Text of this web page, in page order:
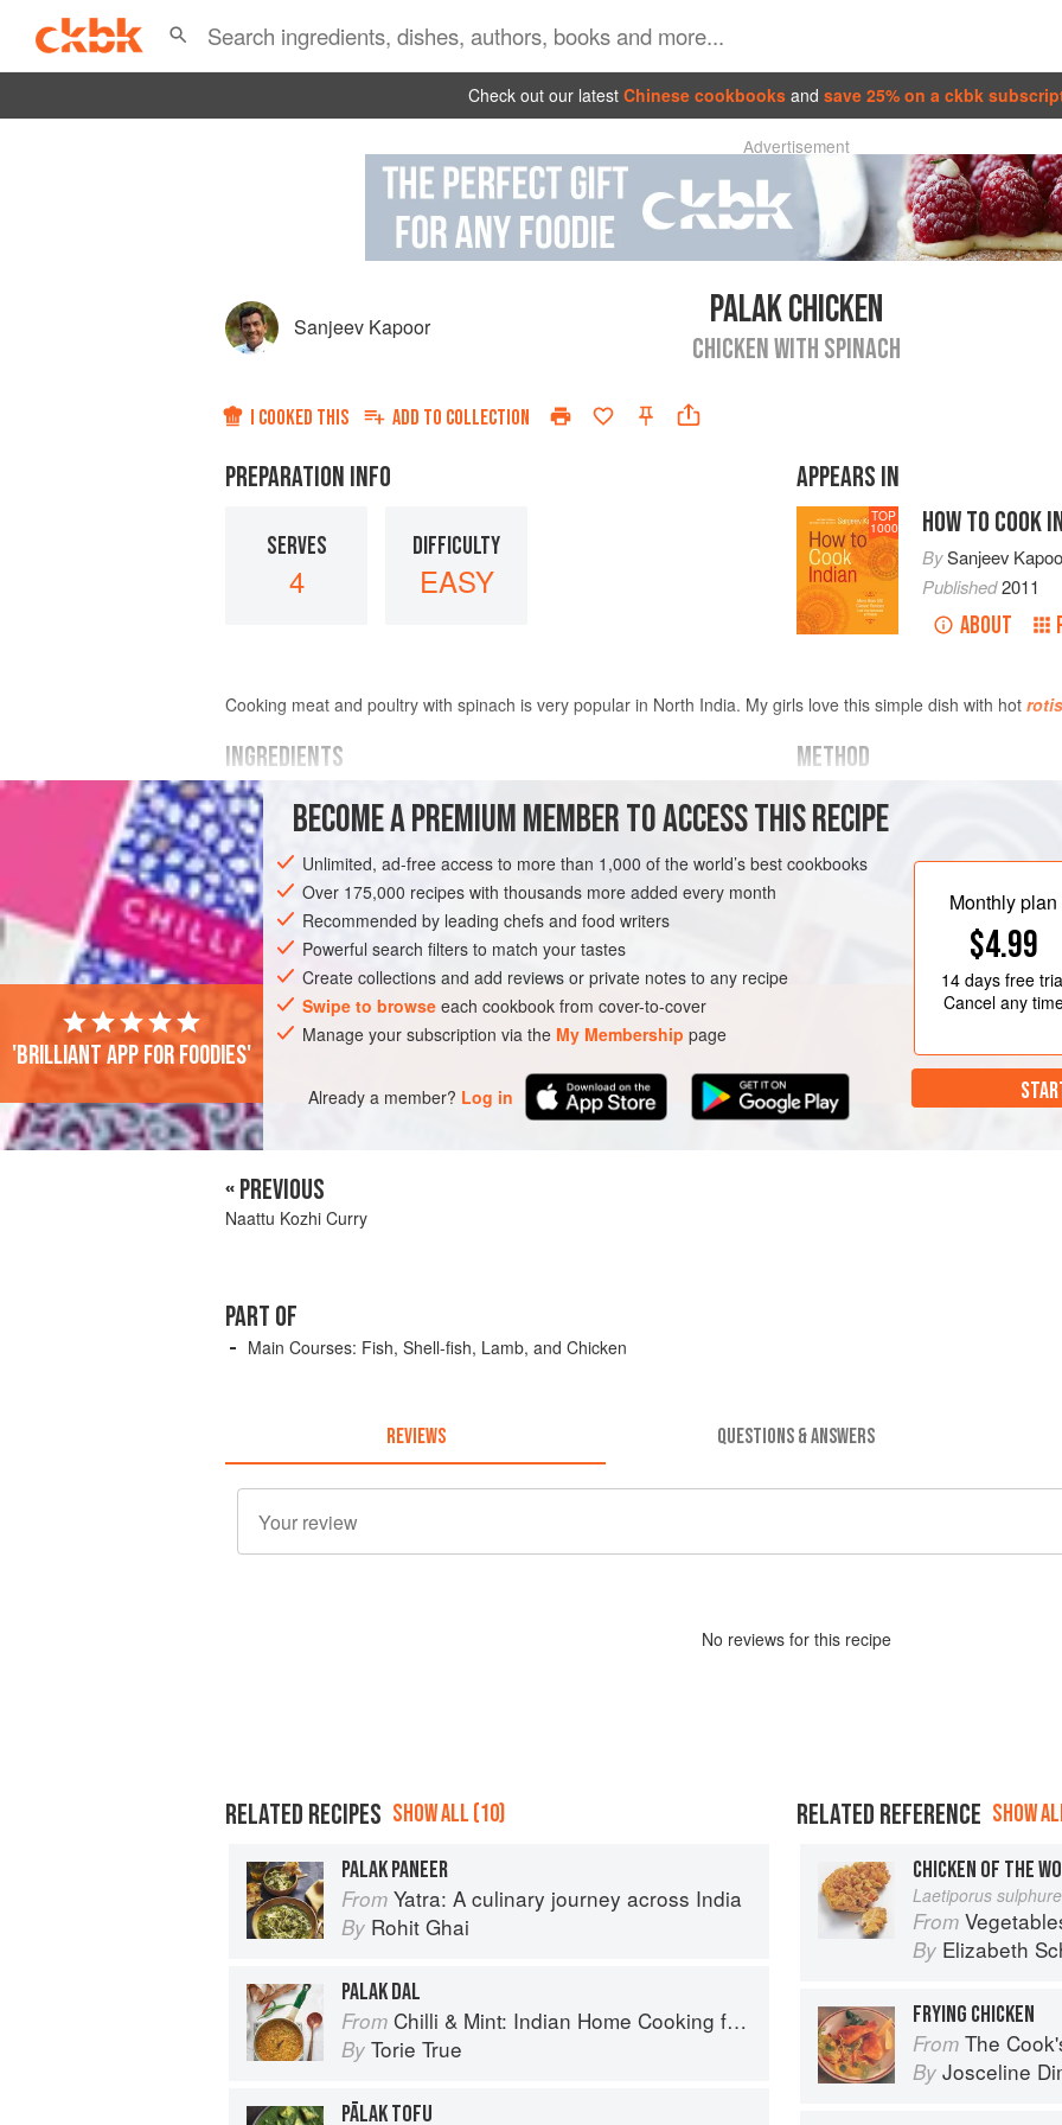
Check out our latest Chinese cookbooks and save 25% on a ckbk
Advertisement
Sanjeev Kapoor PALAK CHICKEN
CHICKEN WITH SPINACH
I COOKED THIS ADD TO COLLECTION
PREPARATION INFO
SERVES
4
DIFFICULTY
EASY
APPEARS IN
TOP
1000 HOW TO COOK
BySanjeev
Published2011
ABOUT
Cooking meat and poultry with spinach is very popular in North India. My girls love this simple dish with hot rotis
INGREDIENTS
2 cups (335 grams )frozen blanched and chopped spinach
6 tablespoons
ASIA INDIA MAIN COURSE GLUTEN-FREE
METHOD
Thaw the spinach, put in a
purée. Set aside.
Place a nonstick saucepan
small bubbles appear at the
bay leaves, cloves, and
onions, chopped ginger, and
BECOME A PREMIUM MEMBER TO ACCESS THIS RECIPE
Unlimited, ad-free access to more than 1,000 of the world’s best cookbooks
Over 175,000 recipes with thousands more added every month
Recommended by leading chefs and food writers
Powerful search filters to match your tastes
Create collections and add reviews or private notes to any recipe
Swipe to browse each cookbook from cover-to-cover
Manage your subscription via the My Membership page
Already a member? Log in
Monthly plan
$4.99
14 daysfree
Cancel any
'Brilliant app for foodies'
« PREVIOUS
Naattu Kozhi Curry
PART OF
Main Courses: Fish, Shell-fish, Lamb, and Chicken
REVIEWS QUESTIONS & ANSWERS
No reviews for this recipe
RELATED RECIPES SHOW ALL (10)
PALAK PANEER
From Yatra: A culinary journey across India
By Rohit Ghai
PALAK DAL
From Chilli & Mint: Indian Home Cooking from A British Kitchen
By Torie True
PĀLAK TOFU
RELATED REFERENCE SHOW
CHICKEN OF THE
Laetiporus
From
By Elizabeth
FRYING CHICKEN
From The Cook's
By Josceline